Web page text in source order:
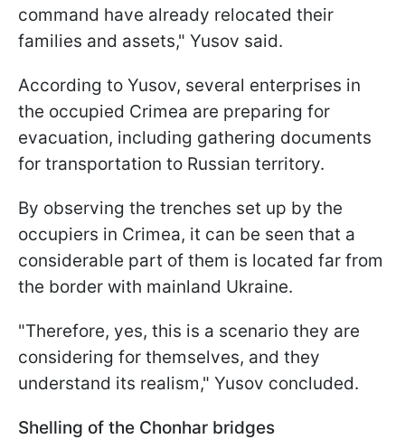
command have already relocated their
families and assets," Yusov said.
According to Yusov, several enterprises in
the occupied Crimea are preparing for
evacuation, including gathering documents
for transportation to Russian territory.
By observing the trenches set up by the
occupiers in Crimea, it can be seen that a
considerable part of them is located far from
the border with mainland Ukraine.
"Therefore, yes, this is a scenario they are
considering for themselves, and they
understand its realism," Yusov concluded.
Shelling of the Chonhar bridges